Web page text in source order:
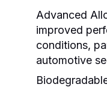
Advanced
improved
conditions,
automotive